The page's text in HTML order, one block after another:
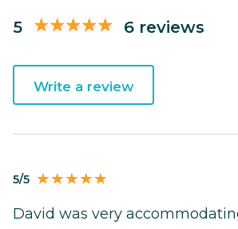
5 6 reviews
Write a review
5/5
David was very